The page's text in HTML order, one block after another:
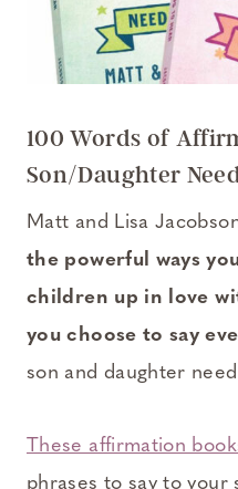
100 Words of
Son/Daughter
Matt and Lisa
the powerful ways
children up in love
you choose to say
son and daughter
These affirmation
phrases to say to your